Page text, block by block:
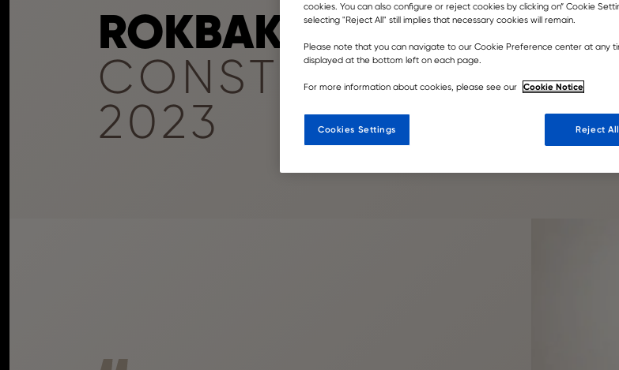
ROKBAK SEEN IN
CONSTRUCTION
2023
cookies. You can also configure or reject cookies by clicking on” Cookie
selecting "Reject All" still implies that necessary cookies will remain.
Please note that you can navigate to our Cookie Preference center at any
displayed at the bottom left on each page.
For more information about cookies, please see our Cookie Notice
Reject All
Cookies Settings